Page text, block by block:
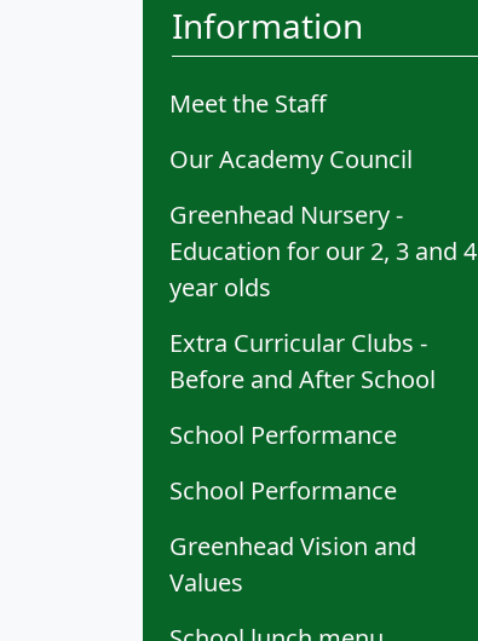
Information
Meet the Staff
Our Academy Council
Greenhead Nursery -
Education for our 2, 3 and 4
year olds
Extra Curricular Clubs -
Before and After School
School Performance
School Performance
Greenhead Vision and
Values